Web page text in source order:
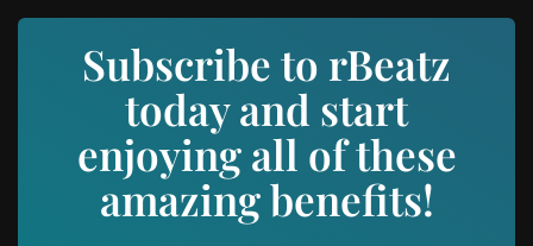
Subscribe to rBeatz
today and start
enjoying all of these
amazing benefits!